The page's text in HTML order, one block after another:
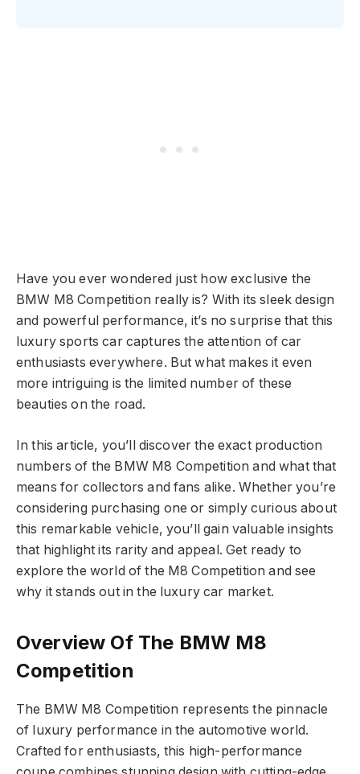
Have you ever wondered just how exclusive the
BMW M8 Competition really is? With its sleek design
and powerful performance, it’s no surprise that this
luxury sports car captures the attention of car
enthusiasts everywhere. But what makes it even
more intriguing is the limited number of these
beauties on the road.
In this article, you’ll discover the exact production
numbers of the BMW M8 Competition and what that
means for collectors and fans alike. Whether you’re
considering purchasing one or simply curious about
this remarkable vehicle, you’ll gain valuable insights
that highlight its rarity and appeal. Get ready to
explore the world of the M8 Competition and see
why it stands out in the luxury car market.
Overview Of The BMW M8
Competition
The BMW M8 Competition represents the pinnacle
of luxury performance in the automotive world.
Crafted for enthusiasts, this high-performance